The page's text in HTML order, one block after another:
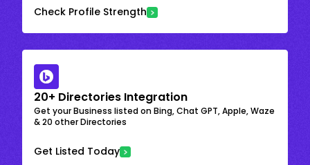
Check Profile Strength
20+ Directories Integration
Get your Business listed on Bing, Chat GPT, Apple, Waze
& 20 other Directories
Get Listed Today